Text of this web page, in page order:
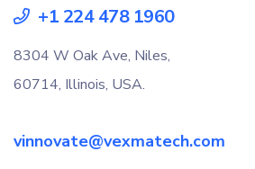
+1 224 478 1960
8304 W Oak Ave, Niles,
60714, Illinois, USA.
vinnovate@vexmatech.com